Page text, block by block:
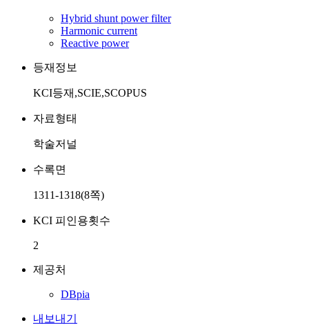
Hybrid shunt power filter
Harmonic current
Reactive power
등재정보
KCI등재,SCIE,SCOPUS
자료형태
학술저널
수록면
1311-1318(8쪽)
KCI 피인용횟수
2
제공처
DBpia
내보내기